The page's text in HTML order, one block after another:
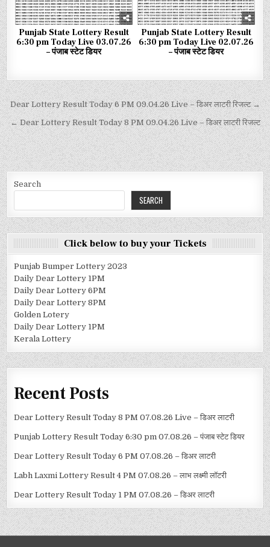
Punjab State Lottery Result
6:30 pm Today Live 03.07.26
– पंजाब स्टेट डियर
Punjab State Lottery Result
6:30 pm Today Live 02.07.26
– पंजाब स्टेट डियर
Dear Lottery Result Today 6 PM 09.04.26 Live – डिअर लाटरी रिजल्ट →
← Dear Lottery Result Today 8 PM 09.04.26 Live – डिअर लाटरी रिजल्ट
Search
SEARCH
Click below to buy your Tickets
Punjab Bumper Lottery 2023
Daily Dear Lottery 1PM
Daily Dear Lottery 6PM
Daily Dear Lottery 8PM
Golden Lotery
Daily Dear Lottery 1PM
Kerala Lottery
Recent Posts
Dear Lottery Result Today 8 PM 07.08.26 Live – डिअर लाटरी
Punjab Lottery Result Today 6:30 pm 07.08.26 – पंजाब स्टेट डियर
Dear Lottery Result Today 6 PM 07.08.26 – डिअर लाटरी
Labh Laxmi Lottery Result 4 PM 07.08.26 – लाभ लक्ष्मी लॉटरी
Dear Lottery Result Today 1 PM 07.08.26 – डिअर लाटरी